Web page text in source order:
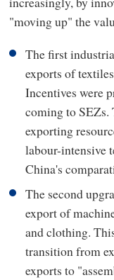
"moving up" the
The first
exports of
Incentives were
coming to
exporting
labour-intensive
China's
The second
export of
and clothing.
transition from
exports to